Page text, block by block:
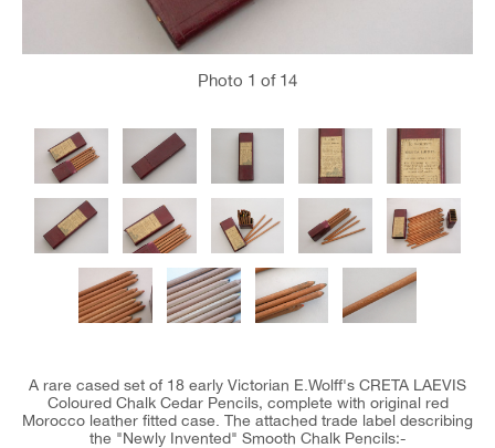
Photo 1 of 14
A rare cased set of 18 early Victorian E.Wolff's CRETA LAEVIS
Coloured Chalk Cedar Pencils, complete with original red
Morocco leather fitted case. The attached trade label describing
the "Newly Invented" Smooth Chalk Pencils:-